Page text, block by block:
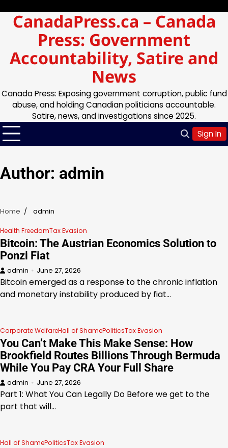
content
CanadaPress.ca – Canada
Press: Government
Accountability, Satire and
News
Canada Press: Exposing government corruption, public fund
abuse, and holding Canadian politicians accountable.
Satire, news, and investigations since 2025.
Sign In
Author: admin
Home admin
Health FreedomTax Evasion
Bitcoin: The Austrian Economics Solution to
Ponzi Fiat
admin June 27, 2026
Bitcoin emerged as a response to the chronic inflation
and monetary instability produced by fiat…
Corporate WelfareHall of ShamePoliticsTax Evasion
You Can’t Make This Make Sense: How
Brookfield Routes Billions Through Bermuda
While You Pay CRA Your Full Share
admin June 27, 2026
Part 1: What You Can Legally Do Before we get to the
part that will…
Hall of ShamePoliticsTax Evasion